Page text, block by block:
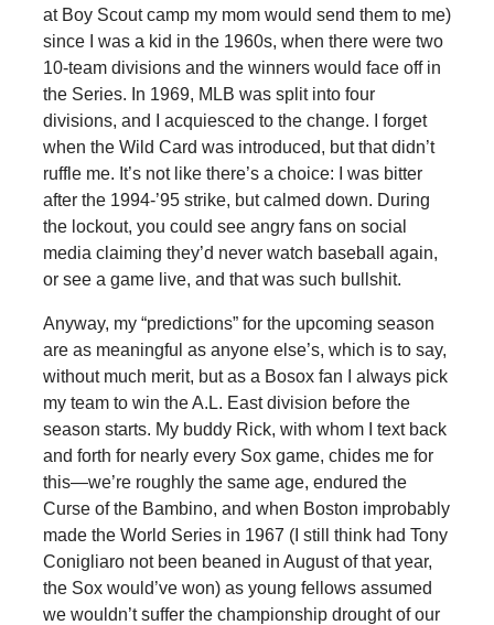
at Boy Scout camp my mom would send them to me)
since I was a kid in the 1960s, when there were two
10-team divisions and the winners would face off in
the Series. In 1969, MLB was split into four
divisions, and I acquiesced to the change. I forget
when the Wild Card was introduced, but that didn’t
ruffle me. It’s not like there’s a choice: I was bitter
after the 1994-’95 strike, but calmed down. During
the lockout, you could see angry fans on social
media claiming they’d never watch baseball again,
or see a game live, and that was such bullshit.
Anyway, my “predictions” for the upcoming season
are as meaningful as anyone else’s, which is to say,
without much merit, but as a Bosox fan I always pick
my team to win the A.L. East division before the
season starts. My buddy Rick, with whom I text back
and forth for nearly every Sox game, chides me for
this—we’re roughly the same age, endured the
Curse of the Bambino, and when Boston improbably
made the World Series in 1967 (I still think had Tony
Conigliaro not been beaned in August of that year,
the Sox would’ve won) as young fellows assumed
we wouldn’t suffer the championship drought of our